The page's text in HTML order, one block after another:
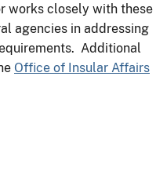
works closely with these
agencies in addressing
Additional
Office of Insular Affairs